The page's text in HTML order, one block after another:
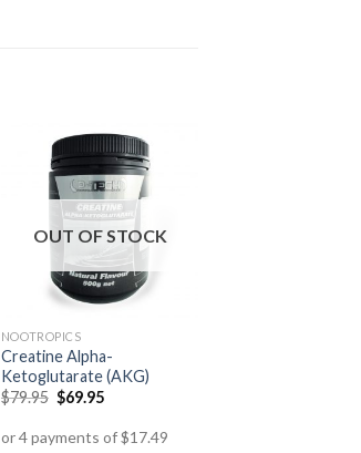
OUT OF STOCK
NOOTROPICS
Creatine Alpha-
Ketoglutarate (AKG)
$79.95 $69.95